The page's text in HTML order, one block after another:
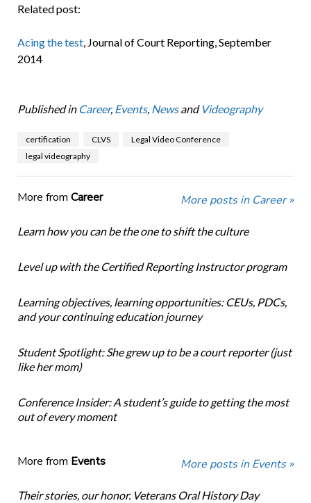
Related post:
Acing the test, Journal of Court Reporting, September
2014
Published in Career, Events, Newsand Videography
certification CLVS
Legal Video Conference
legal videography
More from Career More posts in Career »
Learn how you can be the one to shift the culture
Level up with the Certified Reporting Instructor program
Learning objectives, learning opportunities: CEUs, PDCs,
and your continuing education journey
Student Spotlight: She grew up to be a court reporter (just
like her mom)
Conference Insider: A student’s guide to getting the most
out of every moment
More from Events More posts in Events »
Their stories, our honor. Veterans Oral History Day